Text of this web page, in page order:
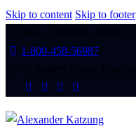
Skip to content Skip to footer
1-800-458-56987